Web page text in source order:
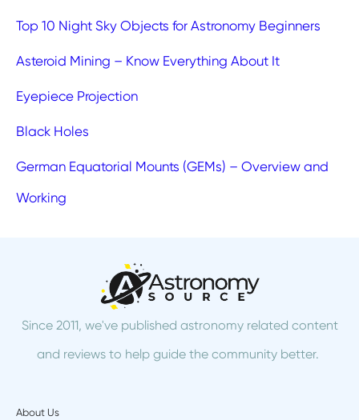
Top 10 Night Sky Objects for Astronomy Beginners
Asteroid Mining – Know Everything About It
Eyepiece Projection
Black Holes
German Equatorial Mounts (GEMs) – Overview and
Working
Since 2011, we've published astronomy related content
and reviews to help guide the community better.
About Us